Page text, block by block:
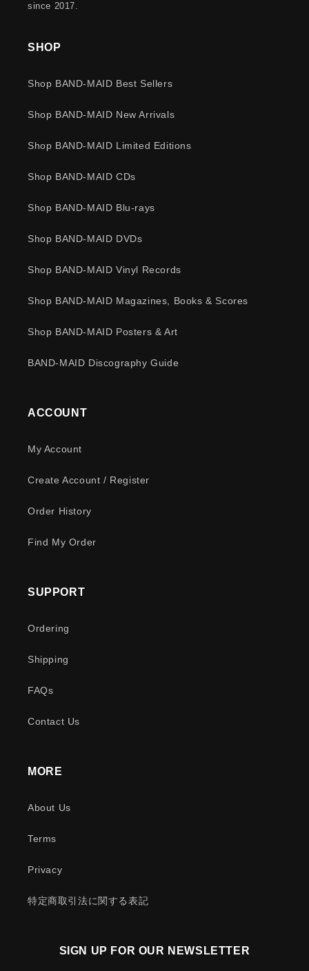
since 2017.
SHOP
Shop BAND-MAID Best Sellers
Shop BAND-MAID New Arrivals
Shop BAND-MAID Limited Editions
Shop BAND-MAID CDs
Shop BAND-MAID Blu-rays
Shop BAND-MAID DVDs
Shop BAND-MAID Vinyl Records
Shop BAND-MAID Magazines, Books & Scores
Shop BAND-MAID Posters & Art
BAND-MAID Discography Guide
ACCOUNT
My Account
Create Account / Register
Order History
Find My Order
SUPPORT
Ordering
Shipping
FAQs
Contact Us
MORE
About Us
Terms
Privacy
特定商取引法に関する表記
SIGN UP FOR OUR NEWSLETTER